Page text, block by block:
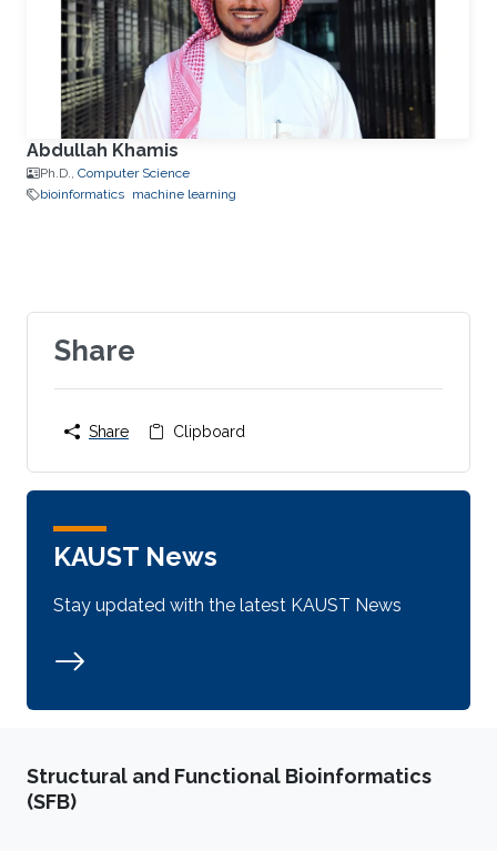
Abdullah Khamis
Ph.D., Computer Science
bioinformatics machine learning
Share
Share Clipboard
KAUST News
Stay updated with the latest KAUST News
Structural and Functional Bioinformatics
(SFB)